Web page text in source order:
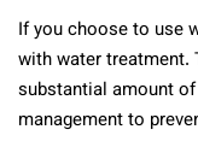
If you choose to use
with water treatment.
substantial amount
management to